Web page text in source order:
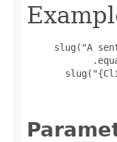
slug("A